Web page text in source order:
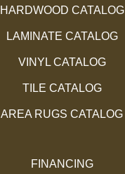
HARDWOOD CATALOG
LAMINATE CATALOG
VINYL CATALOG
TILE CATALOG
AREA RUGS CATALOG
FINANCING